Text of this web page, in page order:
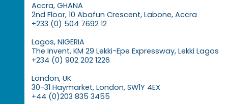
Accra, GHANA
2nd Floor, 10 Abafun Crescent, Labone, Accra
+233 (0) 504 7692 12
Lagos, NIGERIA
The Invent, KM 29 Lekki-Epe Expressway, Lekki Lagos
+234 (0) 902 202 1226
London, UK
30-31 Haymarket, London, SW1Y 4EX
+44 (0)203 835 3455